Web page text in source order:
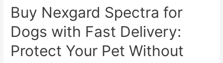
Buy Nexgard Spectra for
Dogs with Fast Delivery:
Protect Your Pet Without